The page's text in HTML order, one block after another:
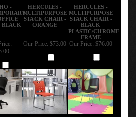
-
BLACK
HERCULES -
MULTIPURPOSE
STACK CHAIR -
ORANGE
HERCULES -
MULTIPURPOSE
STACK CHAIR -
BLACK
PLASTIC/CHROME
FRAME
Our Price: $73.00 Our Price:$76.00